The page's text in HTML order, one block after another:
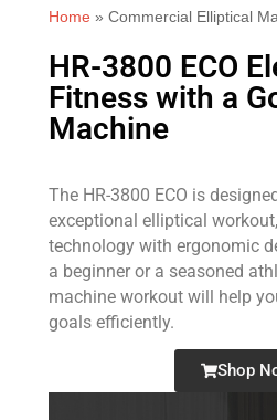
Home» Commercial Elliptical
HR-3800 ECO
Fitness with a
Machine
The HR-3800 ECO is
exceptional elliptical
technology with ergonomic
a beginner or a seasoned
machine workout will help
goals efficiently.
Shop